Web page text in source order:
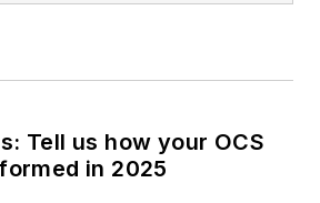
Tell us how your OCS
in 2025